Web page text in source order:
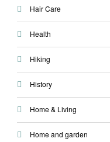
Hair Care
Health
Hiking
History
Home & Living
Home and garden